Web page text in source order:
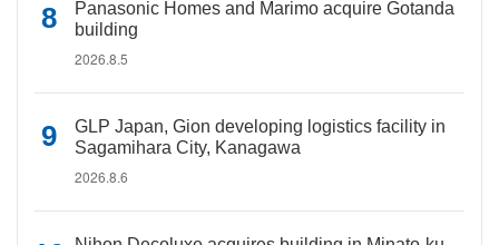
Panasonic Homes and Marimo acquire Gotanda
building
2026.8.5
GLP Japan, Gion developing logistics facility in
Sagamihara City, Kanagawa
2026.8.6